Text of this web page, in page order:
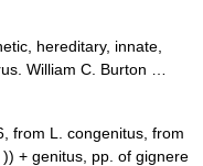
hereditary, innate,
William C. Burton …
from L. congenitus, from
+ genitus, pp. of gignere